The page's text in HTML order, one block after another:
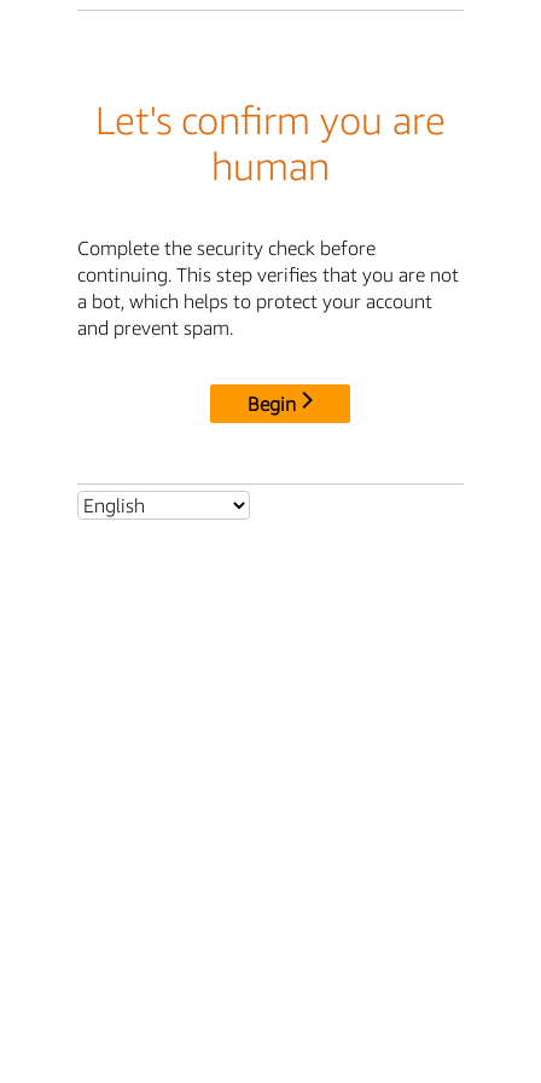
Let's confirm you are
human
Complete the security check before
continuing. This step verifies that you are not
a bot, which helps to protect your account
and prevent spam.
Begin